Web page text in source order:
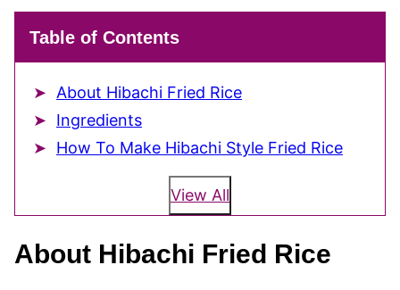
Table of Contents
About Hibachi Fried Rice
Ingredients
How To Make Hibachi Style Fried Rice
View All
About Hibachi Fried Rice